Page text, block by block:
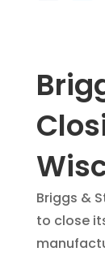
Briggs &
to close